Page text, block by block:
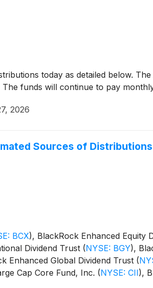
today as detailed below.
funds will continue to pay
2026
Sources of Distributions
BCX), BlackRock Enhanced Equity
Dividend Trust (NYSE: BGY),
Enhanced Global Dividend Trust (
Cap Core Fund, Inc. (NYSE: CII),